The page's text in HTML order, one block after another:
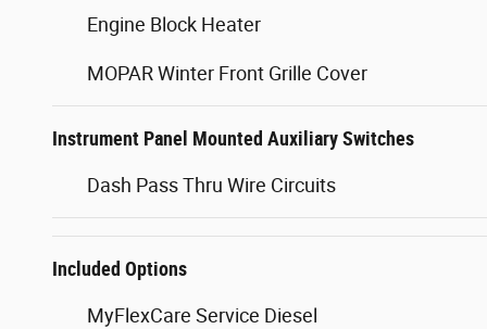
Engine Block Heater
MOPAR Winter Front Grille Cover
Instrument Panel Mounted Auxiliary Switches
Dash Pass Thru Wire Circuits
Included Options
MyFlexCare Service Diesel